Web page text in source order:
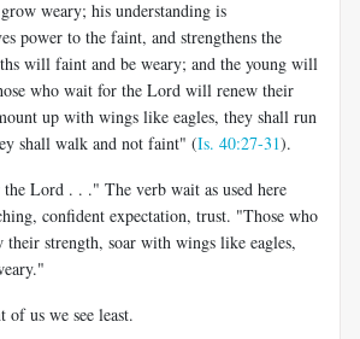
weary; his understanding is
power to the faint, and strengthens the
will faint and be weary; and the young will
who wait for the Lord will renew their
up with wings like eagles, they shall run
shall walk and not faint" (Is. 40:27-31).
Lord . . ." The verb wait as used here
confident expectation, trust. "Those who
their strength, soar with wings like eagles,
us we see least.